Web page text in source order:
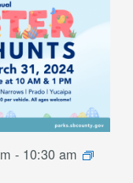
- 10:30 am